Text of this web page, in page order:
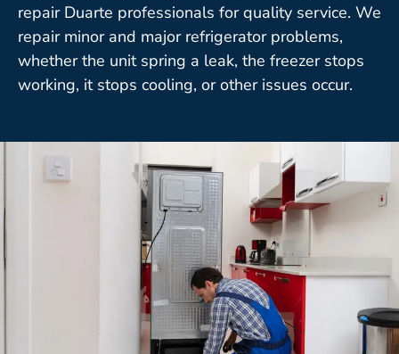
repair Duarte professionals for quality service. We
repair minor and major refrigerator problems,
whether the unit spring a leak, the freezer stops
working, it stops cooling, or other issues occur.